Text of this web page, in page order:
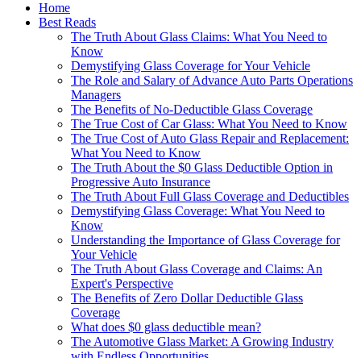
Home
Best Reads
The Truth About Glass Claims: What You Need to
Know
Demystifying Glass Coverage for Your Vehicle
The Role and Salary of Advance Auto Parts Operations
Managers
The Benefits of No-Deductible Glass Coverage
The True Cost of Car Glass: What You Need to Know
The True Cost of Auto Glass Repair and Replacement:
What You Need to Know
The Truth About the $0 Glass Deductible Option in
Progressive Auto Insurance
The Truth About Full Glass Coverage and Deductibles
Demystifying Glass Coverage: What You Need to
Know
Understanding the Importance of Glass Coverage for
Your Vehicle
The Truth About Glass Coverage and Claims: An
Expert's Perspective
The Benefits of Zero Dollar Deductible Glass
Coverage
What does $0 glass deductible mean?
The Automotive Glass Market: A Growing Industry